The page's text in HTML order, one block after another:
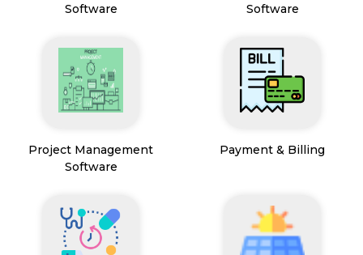
Software
Software
Project Management
Software
Payment & Billing